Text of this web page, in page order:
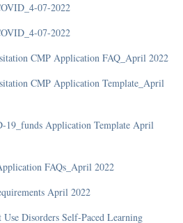
07-2022
07-2022
CMP Application FAQ_April 2022
CMP Application Template_April
19_funds Application Template April
FAQs_April 2022
April 2022
Disorders Self-Paced Learning